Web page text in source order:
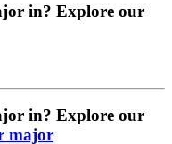
in? Explore our
in? Explore our
major